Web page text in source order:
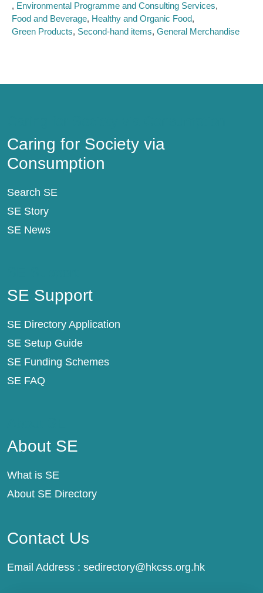
Environmental Programme and Consulting Services
Food and Beverage Healthy and Organic Food
Green Products Second-hand items General Merchandise
Caring for Society via
Consumption
Search SE
SE Story
SE News
SE Support
SE Directory Application
SE Setup Guide
SE Funding Schemes
SE FAQ
About SE
What is SE
About SE Directory
Contact Us
Email Address : sedirectory@hkcss.org.hk